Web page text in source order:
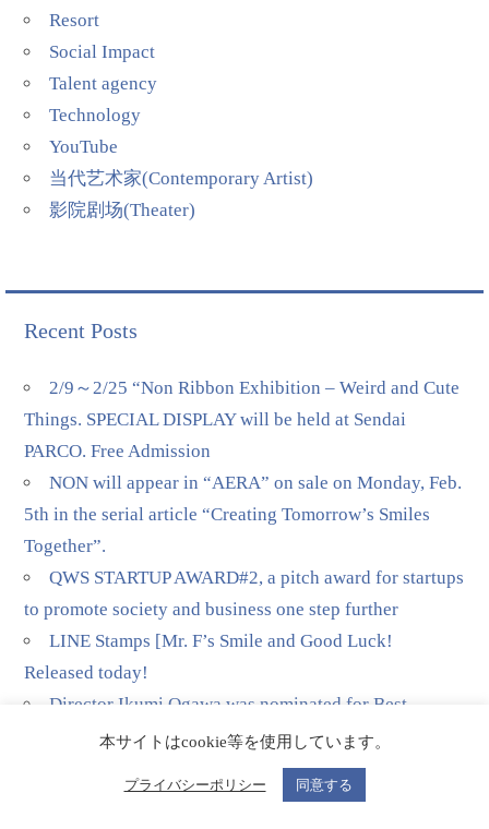
Resort
Social Impact
Talent agency
Technology
YouTube
当代艺术家(Contemporary Artist)
影院剧场(Theater)
Recent Posts
2/9～2/25 “Non Ribbon Exhibition – Weird and Cute
Things. SPECIAL DISPLAY will be held at Sendai
PARCO. Free Admission
NON will appear in “AERA” on sale on Monday, Feb.
5th in the serial article “Creating Tomorrow’s Smiles
Together”.
QWS STARTUP AWARD#2, a pitch award for startups
to promote society and business one step further
LINE Stamps [Mr. F’s Smile and Good Luck!
Released today!
Director Ikumi Ogawa was nominated for Best
Director in Television/Media at the 51st Annie Awards
for his Netflix production of “Pokémon Concierge”
(episode 2), in which Non plays the voice of the main
本サイトはcookie等を使用しています。
プライバシーポリシー 同意する